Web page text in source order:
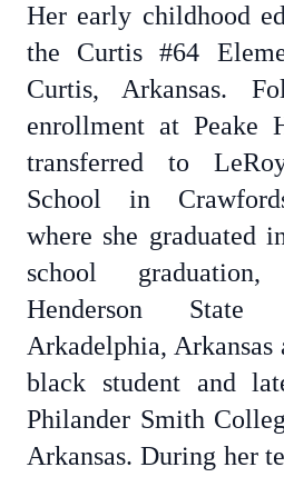
Her early childhood
the Curtis #64
Curtis, Arkansas.
enrollment at Peake
transferred to
School in
where she graduated
school
Henderson
Arkadelphia,
black student and
Philander Smith
Arkansas. During her